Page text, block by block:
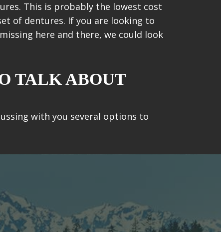
This is probably the lowest cost
of dentures. If you are looking to
here and there, we could look
TALK ABOUT
with you several options to